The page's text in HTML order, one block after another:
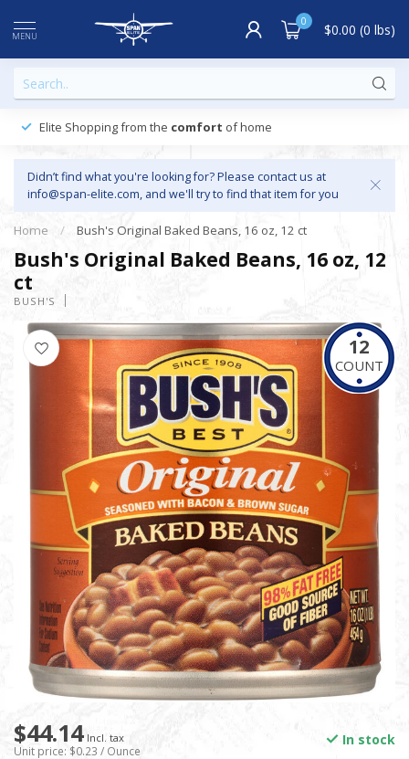
MENU
0 $0.00 (0 lbs)
Elite Shopping from the comfort of home
Didn’t find what you're looking for? Please contact us at
info@span-elite.com, and we'll try to find that item for you
Home / Bush's Original Baked Beans, 16 oz, 12 ct
Bush's Original Baked Beans, 16 oz, 12
ct
BUSH'S
12
COUNT
$44.14 Incl. tax
Unit price: $0.23 / Ounce
In stock